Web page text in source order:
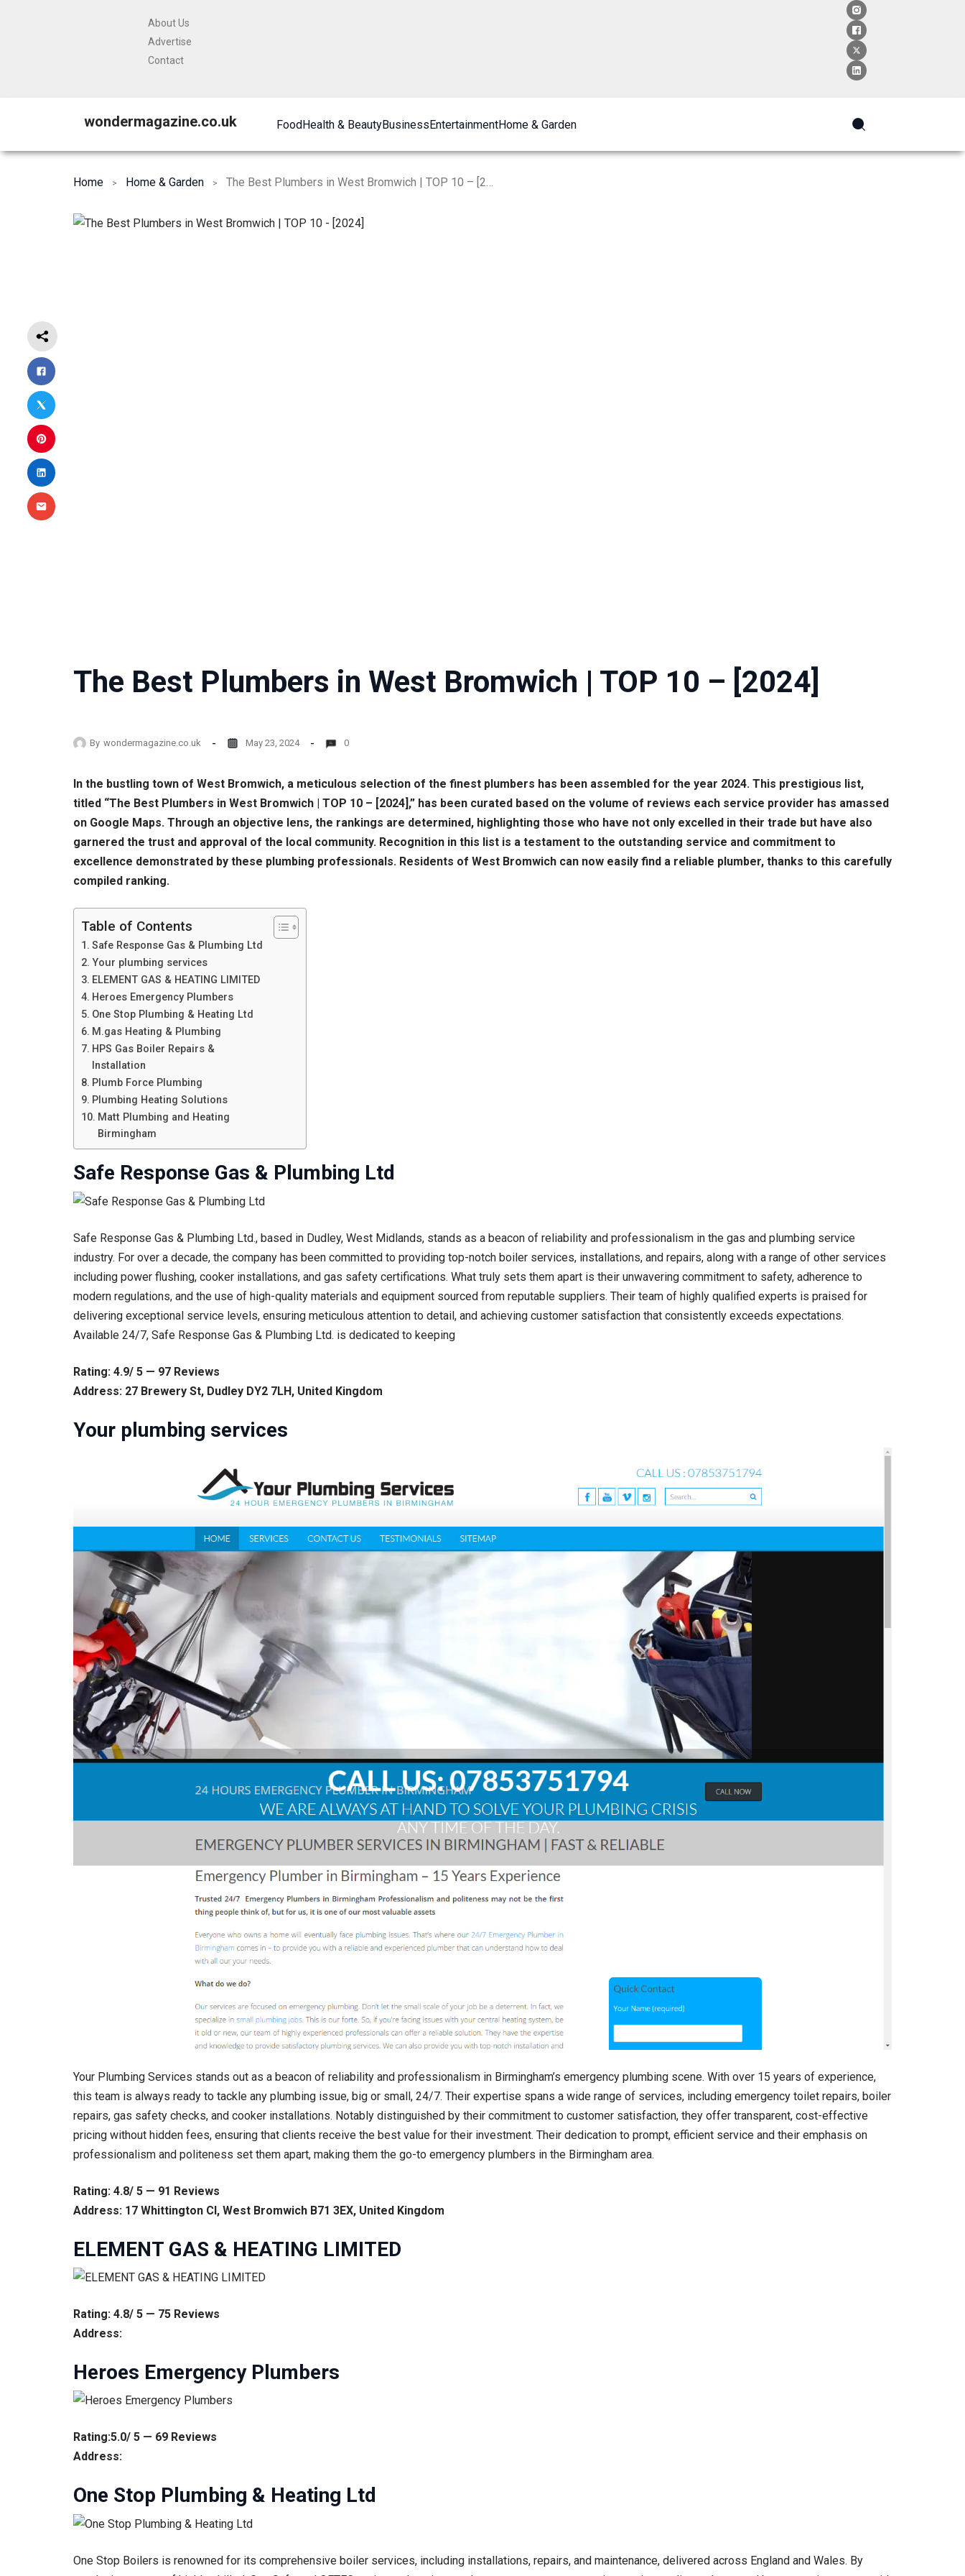
About Us
Advertise
Contact
wondermagazine.co.uk FoodHealth & BeautyBusinessEntertainmentHome & Garden
Home Home & Garden The Best Plumbers in West Bromwich | TOP 10 – [2024]
The Best Plumbers in West Bromwich | TOP 10 – [2024]
By wondermagazine.co.uk May 23, 2024 0
In the bustling town of West Bromwich, a meticulous selection of the finest plumbers has been assembled for the year 2024. This prestigious list,
titled “The Best Plumbers in West Bromwich | TOP 10 – [2024],” has been curated based on the volume of reviews each service provider has amassed
on Google Maps. Through an objective lens, the rankings are determined, highlighting those who have not only excelled in their trade but have also
garnered the trust and approval of the local community. Recognition in this list is a testament to the outstanding service and commitment to
excellence demonstrated by these plumbing professionals. Residents of West Bromwich can now easily find a reliable plumber, thanks to this carefully
compiled ranking.
Table of Contents
Safe Response Gas & Plumbing Ltd
Your plumbing services
ELEMENT GAS & HEATING LIMITED
Heroes Emergency Plumbers
One Stop Plumbing & Heating Ltd
M.gas Heating & Plumbing
HPS Gas Boiler Repairs &
Installation
Plumb Force Plumbing
Plumbing Heating Solutions
Matt Plumbing and Heating
Birmingham
Safe Response Gas & Plumbing Ltd
Safe Response Gas & Plumbing Ltd., based in Dudley, West Midlands, stands as a beacon of reliability and professionalism in the gas and plumbing service
industry. For over a decade, the company has been committed to providing top-notch boiler services, installations, and repairs, along with a range of other services
including power flushing, cooker installations, and gas safety certifications. What truly sets them apart is their unwavering commitment to safety, adherence to
modern regulations, and the use of high-quality materials and equipment sourced from reputable suppliers. Their team of highly qualified experts is praised for
delivering exceptional service levels, ensuring meticulous attention to detail, and achieving customer satisfaction that consistently exceeds expectations.
Available 24/7, Safe Response Gas & Plumbing Ltd. is dedicated to keeping
Rating: 4.9/ 5 — 97 Reviews
Address: 27 Brewery St, Dudley DY2 7LH, United Kingdom
Your plumbing services
Your Plumbing Services stands out as a beacon of reliability and professionalism in Birmingham’s emergency plumbing scene. With over 15 years of experience,
this team is always ready to tackle any plumbing issue, big or small, 24/7. Their expertise spans a wide range of services, including emergency toilet repairs, boiler
repairs, gas safety checks, and cooker installations. Notably distinguished by their commitment to customer satisfaction, they offer transparent, cost-effective
pricing without hidden fees, ensuring that clients receive the best value for their investment. Their dedication to prompt, efficient service and their emphasis on
professionalism and politeness set them apart, making them the go-to emergency plumbers in the Birmingham area.
Rating: 4.8/ 5 — 91 Reviews
Address: 17 Whittington Cl, West Bromwich B71 3EX, United Kingdom
ELEMENT GAS & HEATING LIMITED
Rating: 4.8/ 5 — 75 Reviews
Address:
Heroes Emergency Plumbers
Rating:5.0/ 5 — 69 Reviews
Address:
One Stop Plumbing & Heating Ltd
One Stop Boilers is renowned for its comprehensive boiler services, including installations, repairs, and maintenance, delivered across England and Wales. By